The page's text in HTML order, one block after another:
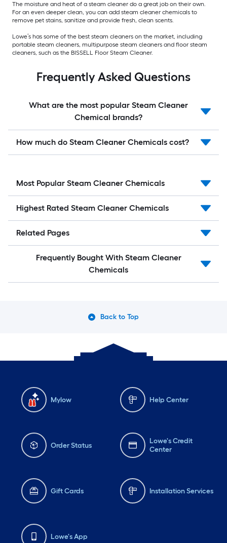
The moisture and heat of a steam cleaner do a great job on their own.
For an even deeper clean, you can add steam cleaner chemicals to
remove pet stains, sanitize and provide fresh, clean scents.
Lowe’s has some of the best steam cleaners on the market, including
portable steam cleaners, multipurpose steam cleaners and floor steam
cleaners, such as the BISSELL Floor Steam Cleaner.
Frequently Asked Questions
What are the most popular Steam Cleaner
Chemical brands?
How much do Steam Cleaner Chemicals cost?
Most Popular Steam Cleaner Chemicals
Highest Rated Steam Cleaner Chemicals
Related Pages
Frequently Bought With Steam Cleaner
Chemicals
Back to Top
Mylow Help Center
Order Status
Lowe's Credit
Center
Gift Cards Installation Services
Lowe's App